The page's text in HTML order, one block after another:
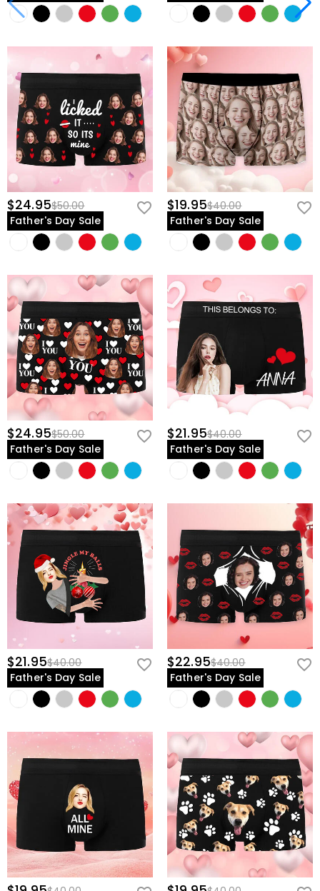
$24.95$50.00
Father's Day Sale
$19.95$40.00
Father's Day Sale
$24.95$50.00
Father's Day Sale
$21.95$40.00
Father's Day Sale
$21.95$40.00
Father's Day Sale
$22.95$40.00
Father's Day Sale